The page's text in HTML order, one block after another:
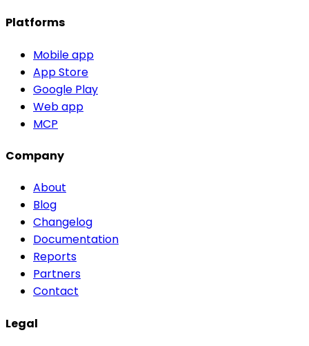
Platforms
Mobile app
App Store
Google Play
Web app
MCP
Company
About
Blog
Changelog
Documentation
Reports
Partners
Contact
Legal